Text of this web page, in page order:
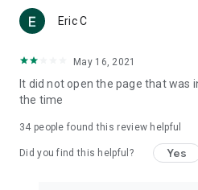
(U... Bloggers share diverse
reviews.
Download now for free and create
brand new experience with a
in the app or email
Eric C
May 16, 2021
It did not open the page that
the time
34 people found this review helpful
Did you find this helpful? Yes